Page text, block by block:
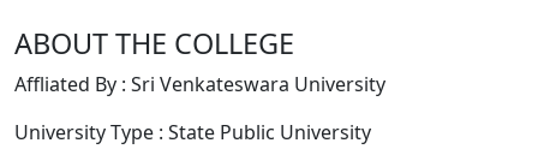
ABOUT THE COLLEGE
Affliated By : Sri Venkateswara University
University Type : State Public University